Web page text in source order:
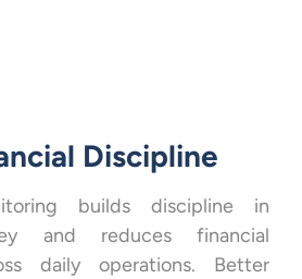
Discipline
builds discipline in
and reduces financial
daily operations. Better